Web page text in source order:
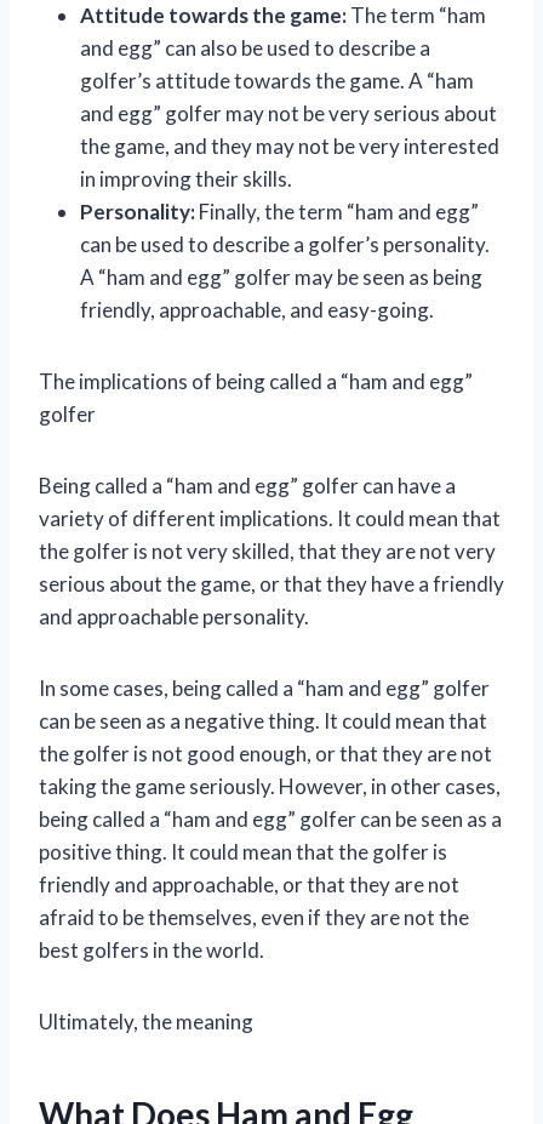
Attitude towards the game:The term “ham
and egg” can also be used to describe a
golfer’s attitude towards the game. A “ham
and egg” golfer may not be very serious about
the game, and they may not be very interested
in improving their skills.
Personality:Finally, the term “ham and egg”
can be used to describe a golfer’s personality.
A “ham and egg” golfer may be seen as being
friendly, approachable, and easy-going.
The implications of being called a “ham and egg”
golfer
Being called a “ham and egg” golfer can have a
variety of different implications. It could mean that
the golfer is not very skilled, that they are not very
serious about the game, or that they have a friendly
and approachable personality.
In some cases, being called a “ham and egg” golfer
can be seen as a negative thing. It could mean that
the golfer is not good enough, or that they are not
taking the game seriously. However, in other cases,
being called a “ham and egg” golfer can be seen as a
positive thing. It could mean that the golfer is
friendly and approachable, or that they are not
afraid to be themselves, even if they are not the
best golfers in the world.
Ultimately, the meaning
What Does Ham and Egg